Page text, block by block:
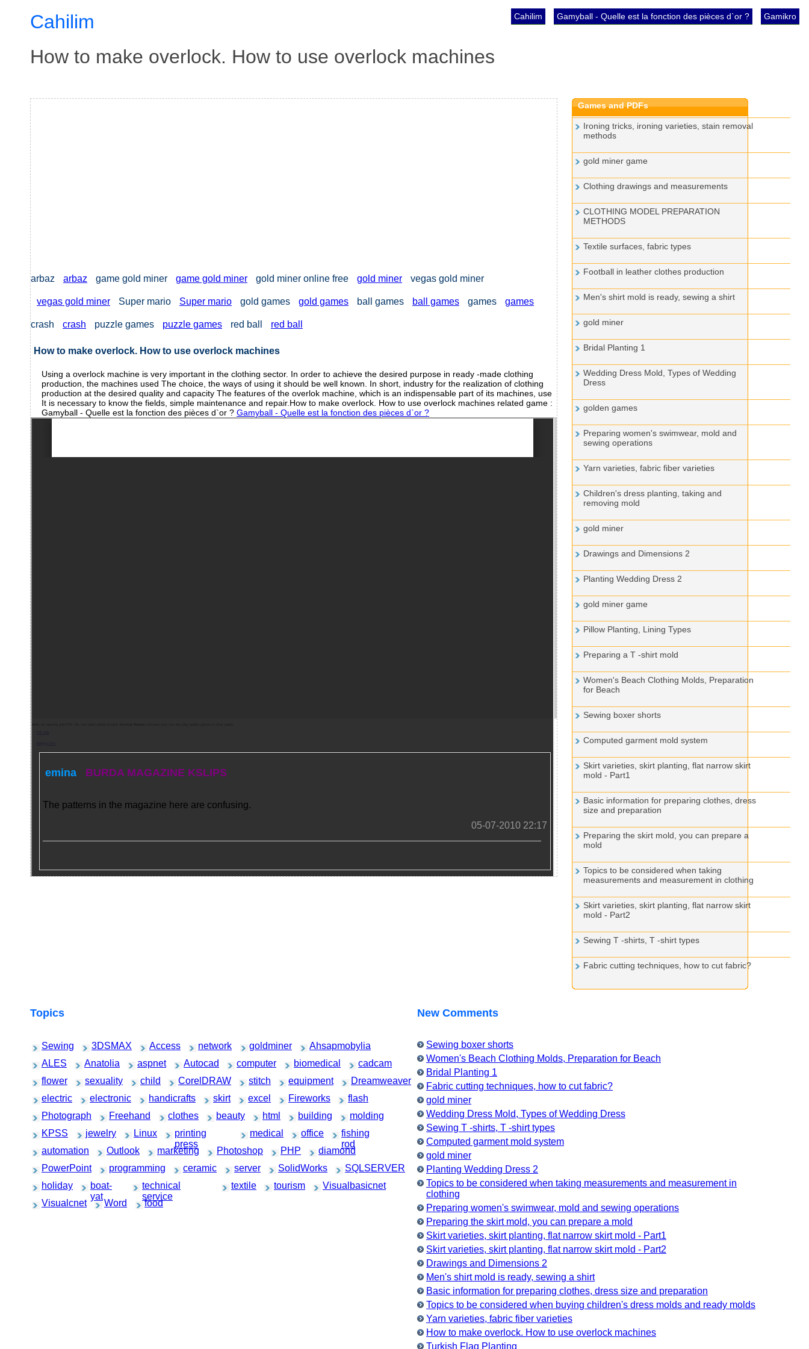
Gamikro
Gamyball - Quelle est la fonction des pièces d`or ?
Cahilim
Cahilim
How to make overlock. How to use overlock machines
arbaz arbaz game gold miner game gold miner gold miner online free gold miner vegas gold miner
vegas gold miner Super mario Super mario gold games gold games ball games ball games games games
crash crash puzzle games puzzle games red ball red ball
How to make overlock. How to use overlock machines
Using a overlock machine is very important in the clothing sector. In order to achieve the desired purpose in ready -made clothing
production, the machines used The choice, the ways of using it should be well known. In short, industry for the realization of clothing
production at the desired quality and capacity The features of the overlok machine, which is an indispensable part of its machines, use
It is necessary to know the fields, simple maintenance and repair.How to make overlock. How to use overlock machines related game :
Gamyball - Quelle est la fonction des pièces d`or ? Gamyball - Quelle est la fonction des pièces d`or ?
emina BURDA MAGAZINE KSLIPS
The patterns in the magazine here are confusing.
05-07-2010 22:17
Games and PDFs
Ironing tricks, ironing varieties, stain removal
methods
gold miner game
Clothing drawings and measurements
CLOTHING MODEL PREPARATION
METHODS
Textile surfaces, fabric types
Football in leather clothes production
Men's shirt mold is ready, sewing a shirt
gold miner
Bridal Planting 1
Wedding Dress Mold, Types of Wedding
Dress
golden games
Preparing women's swimwear, mold and
sewing operations
Yarn varieties, fabric fiber varieties
Children's dress planting, taking and
removing mold
gold miner
Drawings and Dimensions 2
Planting Wedding Dress 2
gold miner game
Pillow Planting, Lining Types
Preparing a T -shirt mold
Women's Beach Clothing Molds, Preparation
for Beach
Sewing boxer shorts
Computed garment mold system
Skirt varieties, skirt planting, flat narrow skirt
mold - Part1
Basic information for preparing clothes, dress
size and preparation
Preparing the skirt mold, you can prepare a
mold
Topics to be considered when taking
measurements and measurement in clothing
Skirt varieties, skirt planting, flat narrow skirt
mold - Part2
Sewing T -shirts, T -shirt types
Fabric cutting techniques, how to cut fabric?
Topics
Sewing 3DSMAX Access network goldminer
Ahsapmobylia
ALES
Anatolia aspnet Autocad computer biomedical
cadcam
flower
sexuality child CorelDRAW stitch equipment
Dreamweaver
electric
electronic handicrafts skirt excel Fireworks
flash
Photograph
Freehand clothes beauty html building
molding
KPSS
jewelry Linux
printing
press
medical office
fishing
rod
automation Outlook marketing Photoshop PHP
diamond
PowerPoint
programming ceramic server SolidWorks
SQLSERVER
holiday
boat-
yat
technical
service
textile tourism
Visualbasicnet
Visualcnet
Word food
New Comments
Sewing boxer shorts
Women's Beach Clothing Molds, Preparation for Beach
Bridal Planting 1
Fabric cutting techniques, how to cut fabric?
gold miner
Wedding Dress Mold, Types of Wedding Dress
Sewing T -shirts, T -shirt types
Computed garment mold system
gold miner
Planting Wedding Dress 2
Topics to be considered when taking measurements and measurement in
clothing
Preparing women's swimwear, mold and sewing operations
Preparing the skirt mold, you can prepare a mold
Skirt varieties, skirt planting, flat narrow skirt mold - Part1
Skirt varieties, skirt planting, flat narrow skirt mold - Part2
Drawings and Dimensions 2
Men's shirt mold is ready, sewing a shirt
Basic information for preparing clothes, dress size and preparation
Topics to be considered when buying children's dress molds and ready molds
Yarn varieties, fabric fiber varieties
How to make overlock. How to use overlock machines
Turkish Flag Planting